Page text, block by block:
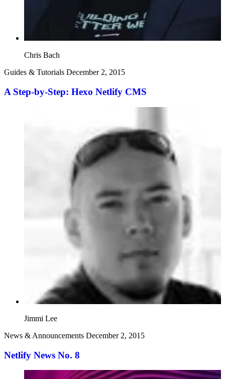
Chris Bach
Guides & Tutorials December 2, 2015
A Step-by-Step: Hexo Netlify CMS
Jimmi Lee
News & Announcements December 2, 2015
Netlify News No. 8